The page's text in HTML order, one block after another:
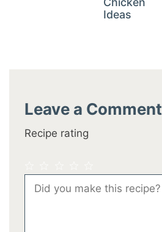
Ideas
Leave a Comment
Recipe rating
Stars
Stars
Stars
2
Stars
Star
Comment